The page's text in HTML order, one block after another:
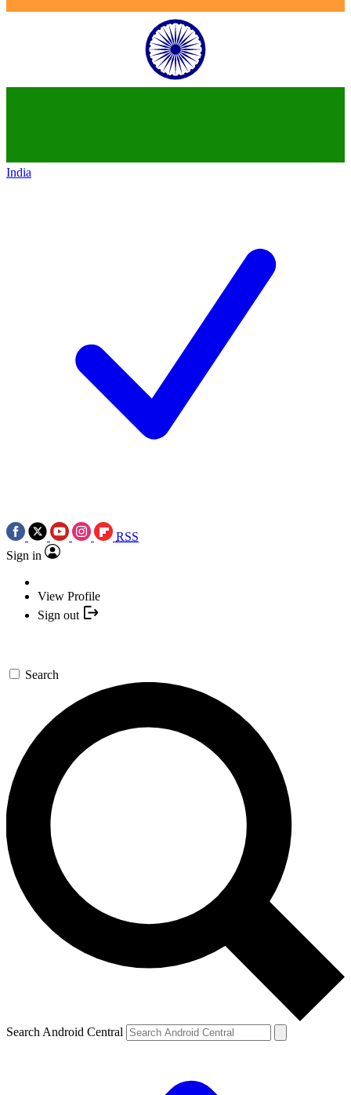
India
RSS
Sign in
View Profile
Sign out
Search
Search Android Central